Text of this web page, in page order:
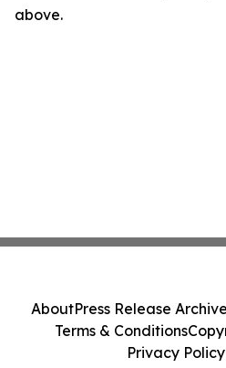
above.
AboutPress Release Archive
Terms & Conditions
Privacy Policy